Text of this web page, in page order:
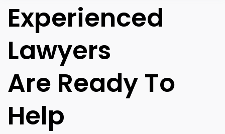
Experienced
Lawyers
Are Ready To
Help